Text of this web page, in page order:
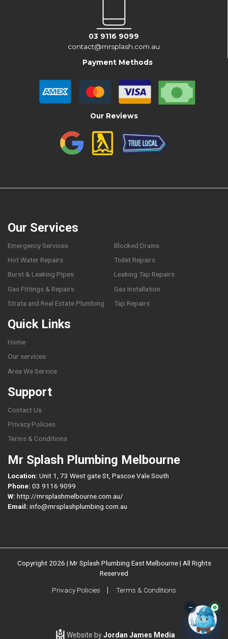
03 9116 9099
contact@mrsplash.com.au
Payment Methods
Our Reviews
Our Services
Emergency Services
Blocked Drains
Hot Water Repairs
Toilet Repairs
Burst & Leaking Pipes
Leaking Tap Repairs
Gas Fittings & Repairs
Gas Installation
Strata and Real Estate Plumbing
Tap Repairs
Quick Links
Home
Our services
Area We Service
Support
Contact Us
Privacy Policies
Terms & Conditions
Mr Splash Plumbing Melbourne
Location: Unit 1, 73 West gate St, Pascoe Vale South
Phone: 03 9116 9099
W: http://mrsplashmelbourne.com.au/
Email: info@mrsplashplumbing.com.au
Copyright 2026 | Mr Splash Plumbing East Melbourne | All Rights
Reserved
Privacy Policies Terms & Conditions
Website byJordan James Media
–